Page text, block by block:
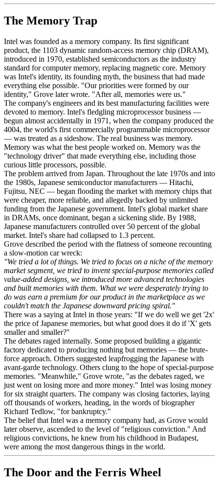
The Memory Trap
Intel was founded as a memory company. Its first significant
product, the 1103 dynamic random-access memory chip (DRAM),
introduced in 1970, established semiconductors as the industry
standard for computer memory, replacing magnetic core. Memory
was Intel's identity, its founding myth, the business that had made
everything else possible. "Our priorities were formed by our
identity," Grove later wrote. "After all, memories were us."
The company's engineers and its best manufacturing facilities were
devoted to memory. Intel's fledgling microprocessor business —
begun almost accidentally in 1971, when the company produced the
4004, the world's first commercially programmable microprocessor
— was treated as a sideshow. The real business was memory.
Memory was what the best people worked on. Memory was the
"technology driver" that made everything else, including those
curious little processors, possible.
The problem arrived from Japan. Throughout the late 1970s and into
the 1980s, Japanese semiconductor manufacturers — Hitachi,
Fujitsu, NEC — began flooding the market with memory chips that
were cheaper, more reliable, and allegedly backed by unlimited
funding from the Japanese government. Intel's global market share
in DRAMs, once dominant, began a sickening slide. By 1988,
Japanese manufacturers controlled over 50 percent of the global
market. Intel's share had collapsed to 1.3 percent.
Grove described the period with the flatness of someone recounting
a slow-motion car wreck:
"We tried a lot of things. We tried to focus on a niche of the memory
market segment, we tried to invent special-purpose memories called
value-added designs, we introduced more advanced technologies
and built memories with them. What we were desperately trying to
do was earn a premium for our product in the marketplace as we
couldn't match the Japanese downward pricing spiral."
There was a saying at Intel in those years: "If we do well we get '2x'
the price of Japanese memories, but what good does it do if 'X' gets
smaller and smaller?"
The debates raged internally. Some proposed building a gigantic
factory dedicated to producing nothing but memories — the brute-
force approach. Others suggested leapfrogging the Japanese with
avant-garde technology. Others clung to the hope of special-purpose
memories. "Meanwhile," Grove wrote, "as the debates raged, we
just went on losing more and more money." Intel was losing money
for six straight quarters. The company was closing factories, laying
off thousands of workers, heading, in the words of biographer
Richard Tedlow, "for bankruptcy."
The belief that Intel was a memory company had, as Grove would
later observe, ascended to the level of "religious conviction." And
religious convictions, he knew from his childhood in Budapest,
were among the most dangerous things in the world.
The Door and the Ferris Wheel